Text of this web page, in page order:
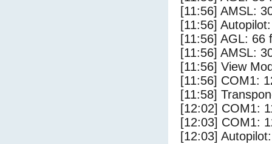
[11:56] AMSL:
[11:56]
[11:56] AGL: 66
[11:56] AMSL:
[11:56] View
[11:56] COM1:
[11:58]
[12:02] COM1:
[12:03] COM1:
[12:03]